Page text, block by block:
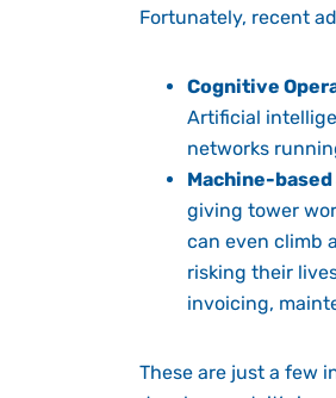
Fortunately, recent
Cognitive
Artificial
networks
Machine-
giving tower
can even climb
risking their
invoicing,
These are just a few